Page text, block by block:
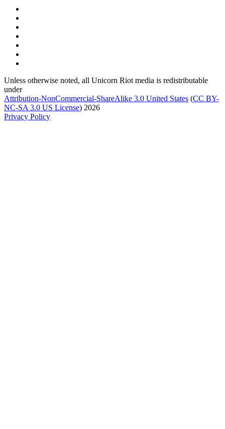
Unless otherwise noted, all Unicorn Riot media is redistributable
under
Attribution-NonCommercial-ShareAlike 3.0 United States (CC BY-
NC-SA 3.0 US License) 2026
Privacy Policy